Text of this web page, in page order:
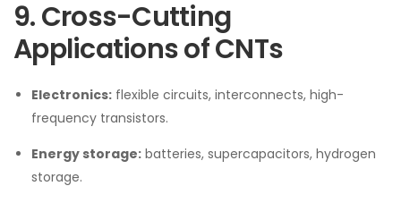
9. Cross-Cutting
Applications of CNTs
Electronics: flexible circuits, interconnects, high-
frequency transistors.
Energy storage: batteries, supercapacitors, hydrogen
storage.